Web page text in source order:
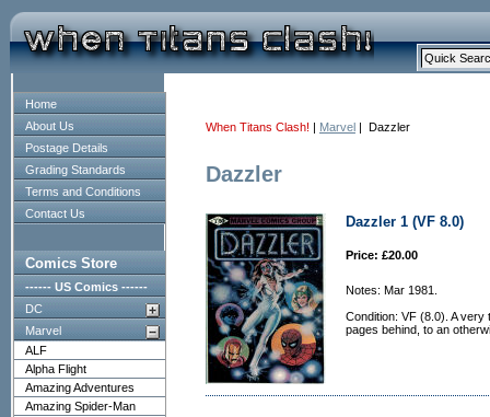
Home
About Us
Postage Details
Grading Standards
Terms and Conditions
Contact Us
Comics Store
------ US Comics ------
DC
Marvel
ALF
Alpha Flight
Amazing Adventures
Amazing Spider-Man
When Titans Clash! | Marvel | Dazzler
Dazzler
Dazzler 1 (VF 8.0)
Price: £20.00
Notes: Mar 1981.
Condition: VF (8.0). A
pages behind, to an